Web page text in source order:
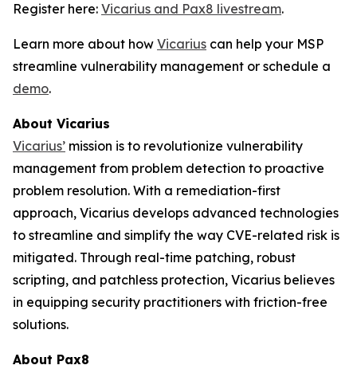
Register here: Vicarius and Pax8 livestream.
Learn more about how Vicarius can help your MSP
streamline vulnerability management or schedule a
demo.
About Vicarius
Vicarius’ mission is to revolutionize vulnerability
management from problem detection to proactive
problem resolution. With a remediation-first
approach, Vicarius develops advanced technologies
to streamline and simplify the way CVE-related risk is
mitigated. Through real-time patching, robust
scripting, and patchless protection, Vicarius believes
in equipping security practitioners with friction-free
solutions.
About Pax8